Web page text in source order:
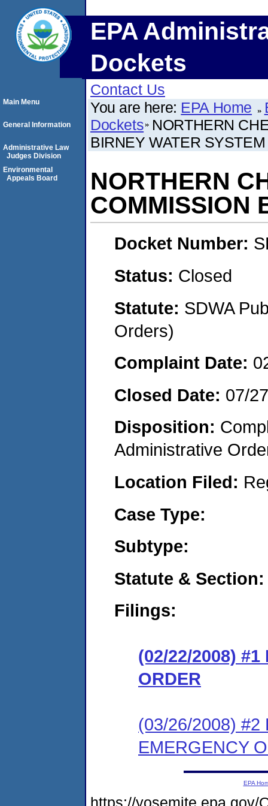
EPA
Dockets
Contact Us
You are here: EPA Home
Dockets NORTHERN
BIRNEY WATER SYSTEM
NORTHERN
COMMISSION
Docket Number:
Status: Closed
Statute: SDWA
Orders)
Complaint Date:
Closed Date: 07/
Disposition:
Administrative
Location Filed:
Case Type:
Subtype:
Statute & Section:
Filings:
(02/22/2008) #1
ORDER
(03/26/2008) #2
EMERGENCY
Main Menu
General Information
Administrative Law
Judges Division
Environmental
Appeals Board
EPA
https://yosemite.epa.gov/